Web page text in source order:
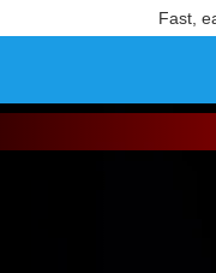
Fast,